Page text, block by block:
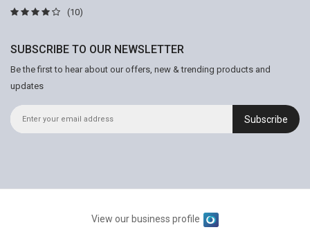
(10)
SUBSCRIBE TO OUR NEWSLETTER
Be the first to hear about our offers, new & trending products and
updates
Subscribe
View our business profile